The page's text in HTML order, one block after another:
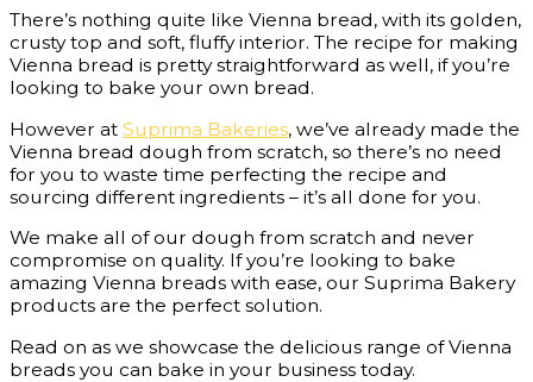
There’s nothing quite like Vienna bread, with its golden,
crusty top and soft, fluffy interior. The recipe for making
Vienna bread is pretty straightforward as well, if you’re
looking to bake your own bread.
However at Suprima Bakeries, we’ve already made the
Vienna bread dough from scratch, so there’s no need
for you to waste time perfecting the recipe and
sourcing different ingredients – it’s all done for you.
We make all of our dough from scratch and never
compromise on quality. If you’re looking to bake
amazing Vienna breads with ease, our Suprima Bakery
products are the perfect solution.
Read on as we showcase the delicious range of Vienna
breads you can bake in your business today.